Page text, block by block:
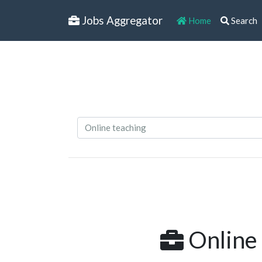
Jobs Aggregator Home Search
Online